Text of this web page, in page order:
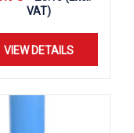
VAT)
VIEW DETAILS